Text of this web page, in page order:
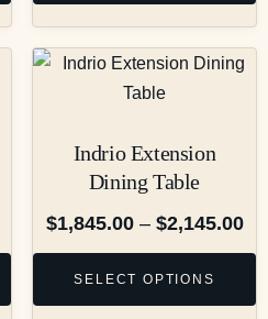
Indrio Extension
Dining Table
$1,845.00 – $2,145.00
SELECT OPTIONS